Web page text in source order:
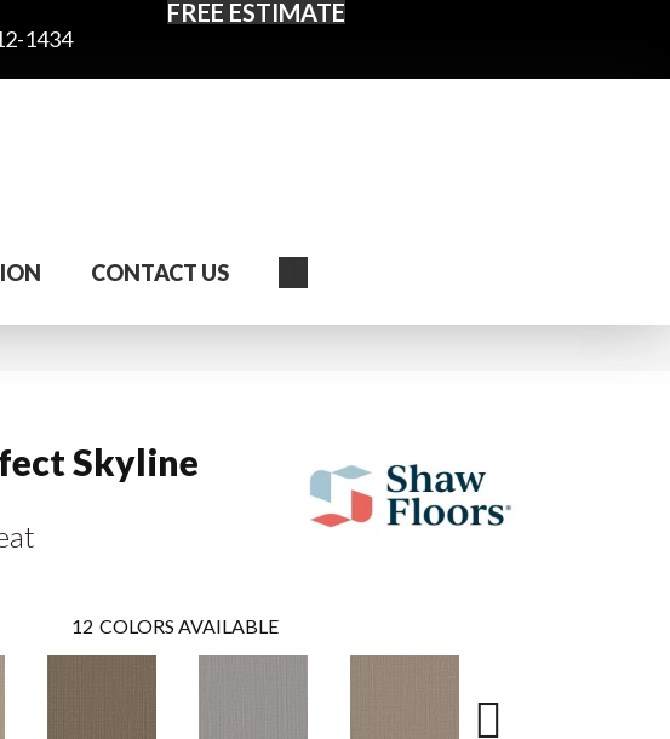
1434
FREE ESTIMATE
CONTACT US
Skyline
12 COLORS AVAILABLE